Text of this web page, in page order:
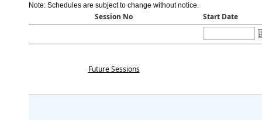
Note: Schedules are subject to change without notice.
Session No Start Date
Future Sessions